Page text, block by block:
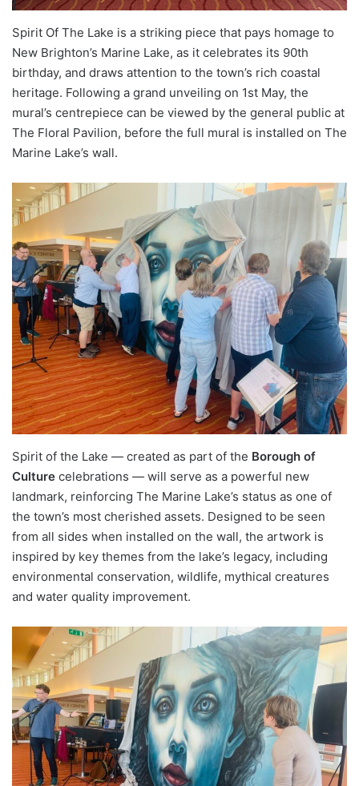
Spirit Of The Lake is a striking piece that pays homage to
New Brighton’s Marine Lake, as it celebrates its 90th
birthday, and draws attention to the town’s rich coastal
heritage. Following a grand unveiling on 1st May, the
mural’s centrepiece can be viewed by the general public at
The Floral Pavilion, before the full mural is installed on The
Marine Lake’s wall.
Spirit of the Lake — created as part of the Borough of
Culture celebrations — will serve as a powerful new
landmark, reinforcing The Marine Lake’s status as one of
the town’s most cherished assets. Designed to be seen
from all sides when installed on the wall, the artwork is
inspired by key themes from the lake’s legacy, including
environmental conservation, wildlife, mythical creatures
and water quality improvement.